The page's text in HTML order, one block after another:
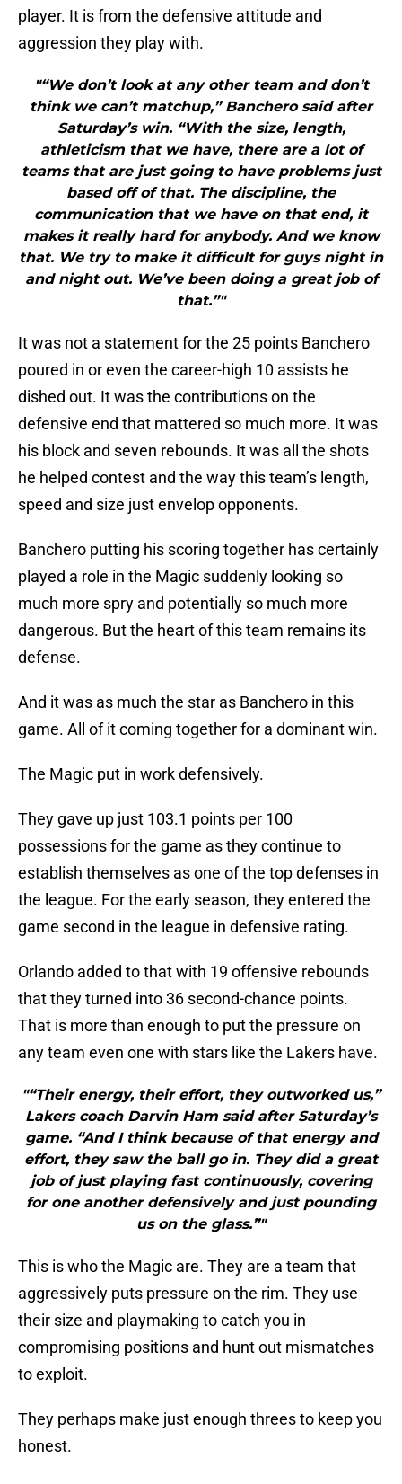
player. It is from the defensive attitude and
aggression they play with.
"“We don’t look at any other team and don’t
think we can’t matchup,” Banchero said after
Saturday’s win. “With the size, length,
athleticism that we have, there are a lot of
teams that are just going to have problems just
based off of that. The discipline, the
communication that we have on that end, it
makes it really hard for anybody. And we know
that. We try to make it difficult for guys night in
and night out. We’ve been doing a great job of
that.”"
It was not a statement for the 25 points Banchero
poured in or even the career-high 10 assists he
dished out. It was the contributions on the
defensive end that mattered so much more. It was
his block and seven rebounds. It was all the shots
he helped contest and the way this team’s length,
speed and size just envelop opponents.
Banchero putting his scoring together has certainly
played a role in the Magic suddenly looking so
much more spry and potentially so much more
dangerous. But the heart of this team remains its
defense.
And it was as much the star as Banchero in this
game. All of it coming together for a dominant win.
The Magic put in work defensively.
They gave up just 103.1 points per 100
possessions for the game as they continue to
establish themselves as one of the top defenses in
the league. For the early season, they entered the
game second in the league in defensive rating.
Orlando added to that with 19 offensive rebounds
that they turned into 36 second-chance points.
That is more than enough to put the pressure on
any team even one with stars like the Lakers have.
"“Their energy, their effort, they outworked us,”
Lakers coach Darvin Ham said after Saturday’s
game. “And I think because of that energy and
effort, they saw the ball go in. They did a great
job of just playing fast continuously, covering
for one another defensively and just pounding
us on the glass.”"
This is who the Magic are. They are a team that
aggressively puts pressure on the rim. They use
their size and playmaking to catch you in
compromising positions and hunt out mismatches
to exploit.
They perhaps make just enough threes to keep you
honest.